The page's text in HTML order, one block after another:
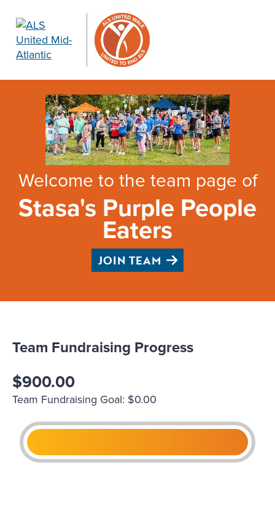
Welcome to the team page of
Stasa's Purple People
Eaters
JOIN TEAM
Team Fundraising Progress
$900.00
Team Fundraising Goal: $0.00